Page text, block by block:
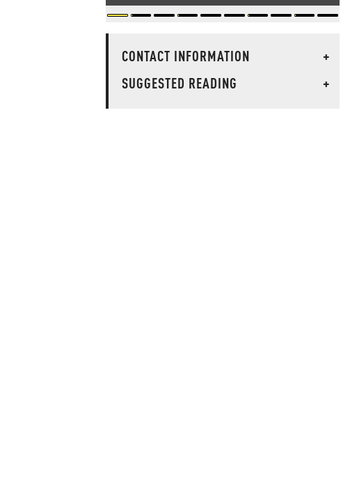
CONTACT INFORMATION
+
SUGGESTED READING
+